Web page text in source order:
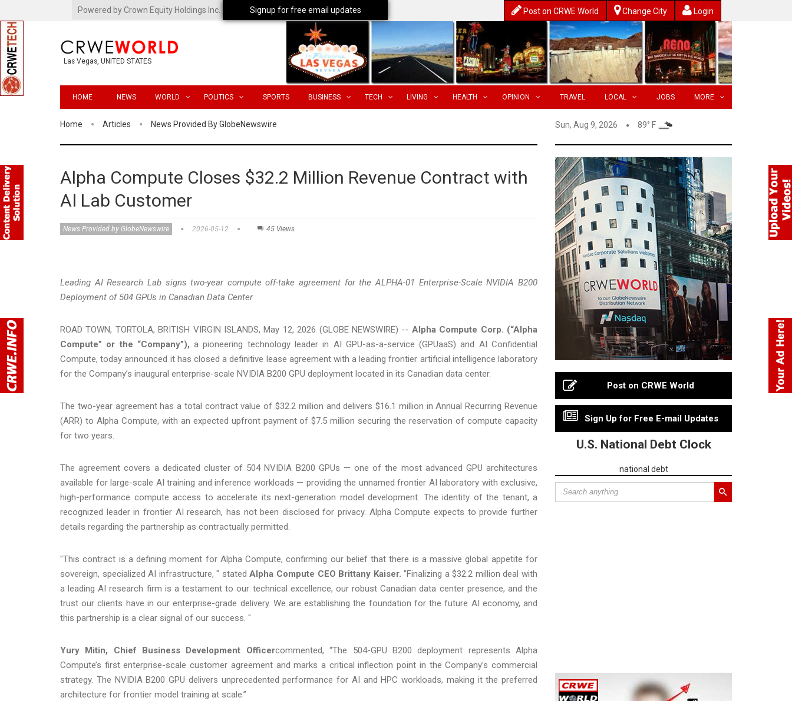
Powered by Crown Equity Holdings Inc. Post on CRWE World Change City Login
Las Vegas, UNITED STATES
HOME NEWS WORLD POLITICS SPORTS BUSINESS TECH LIVING HEALTH OPINION TRAVEL LOCAL JOBS MORE
Home Articles News Provided By GlobeNewswire Sun, Aug 9, 2026 89° F
Alpha Compute Closes $32.2 Million Revenue Contract with
AI Lab Customer
News Provided by GlobeNewswire 2026-05-12 45 Views
Leading AI Research Lab signs two-year compute off-take agreement for the ALPHA-01 Enterprise-Scale NVIDIA B200
Deployment of 504 GPUs in Canadian Data Center
ROAD TOWN, TORTOLA, BRITISH VIRGIN ISLANDS, May 12, 2026 (GLOBE NEWSWIRE) -- Alpha Compute Corp. (“Alpha
Compute” or the “Company”), a pioneering technology leader in AI GPU-as-a-service (GPUaaS) and AI Confidential
Compute, today announced it has closed a definitive lease agreement with a leading frontier artificial intelligence laboratory
for the Company’s inaugural enterprise-scale NVIDIA B200 GPU deployment located in its Canadian data center.
The two-year agreement has a total contract value of $32.2 million and delivers $16.1 million in Annual Recurring Revenue
(ARR) to Alpha Compute, with an expected upfront payment of $7.5 million securing the reservation of compute capacity
for two years.
The agreement covers a dedicated cluster of 504 NVIDIA B200 GPUs — one of the most advanced GPU architectures
available for large-scale AI training and inference workloads — providing the unnamed frontier AI laboratory with exclusive,
high-performance compute access to accelerate its next-generation model development. The identity of the tenant, a
recognized leader in frontier AI research, has not been disclosed for privacy. Alpha Compute expects to provide further
details regarding the partnership as contractually permitted.
"This contract is a defining moment for Alpha Compute, confirming our belief that there is a massive global appetite for
sovereign, specialized AI infrastructure, " statedAlpha Compute CEO Brittany Kaiser. "Finalizing a $32.2 million deal with
a leading AI research firm is a testament to our technical excellence, our robust Canadian data center presence, and the
trust our clients have in our enterprise-grade delivery. We are establishing the foundation for the future AI economy, and
this partnership is a clear signal of our success. "
Yury Mitin, Chief Business Development Officercommented, “The 504-GPU B200 deployment represents Alpha
Compute’s first enterprise-scale customer agreement and marks a critical inflection point in the Company’s commercial
strategy. The NVIDIA B200 GPU delivers unprecedented performance for AI and HPC workloads, making it the preferred
architecture for frontier model training at scale.”
Post on CRWE World
Sign Up for Free E-mail Updates
U.S. National Debt Clock
national debt
Signup for free email updates